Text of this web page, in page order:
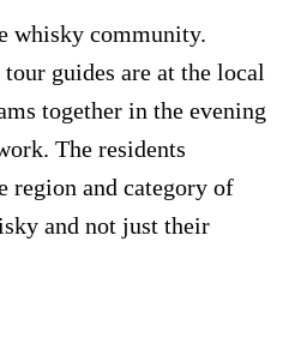
whisky community.
guides are at the local
together in the evening
The residents
region and category of
and not just their